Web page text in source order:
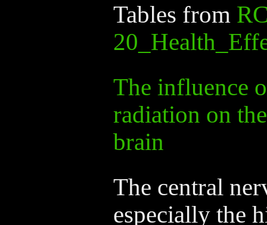
Tables from
The influence
radiation on
brain
The central
especially the